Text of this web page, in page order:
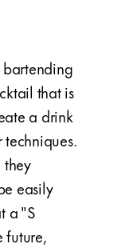
that is
a drink
easily
a "S
future,